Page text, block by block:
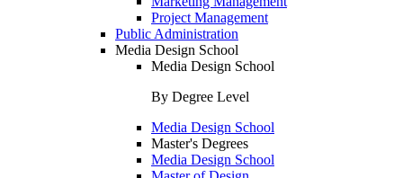
Project Management
Public Administration
Media Design School
Media Design School
By Degree Level
Media Design School
Master's Degrees
Media Design School